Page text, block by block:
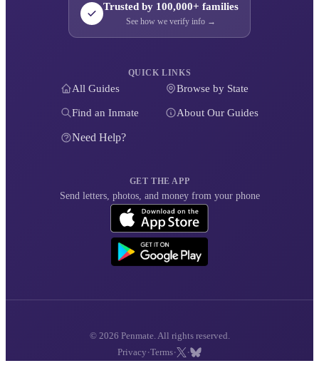
Trusted by 100,000+ families
See how we verify info →
QUICK LINKS
All Guides Browse by State
Find an Inmate About Our Guides
Need Help?
GET THE APP
Send letters, photos, and money from your phone
© 2026 Penmate. All rights reserved.
Privacy ·Terms· ·